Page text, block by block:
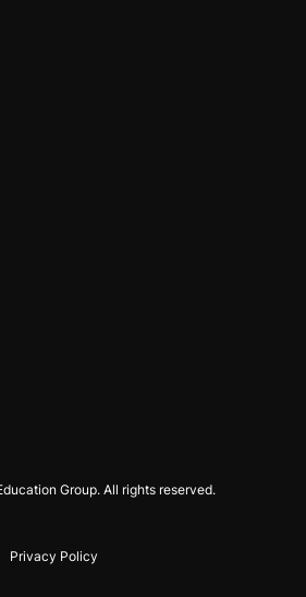
Group. All rights reserved.
Privacy Policy